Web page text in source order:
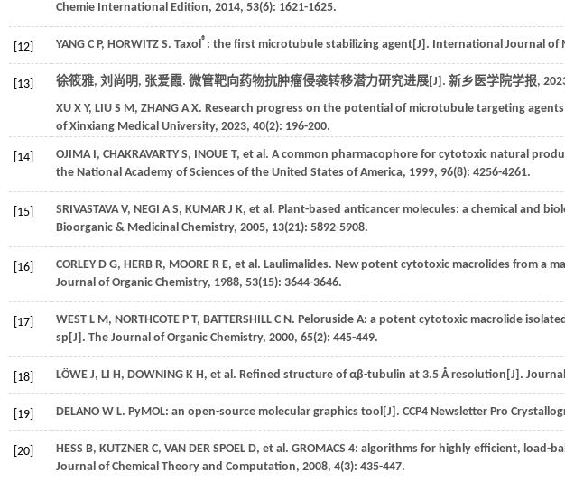
Chemie International Edition, 2014, 53(6): 1621-1625.
[12] YANG C P, HORWITZ S. Taxol® : the first microtubule stabilizing agent[J]. International Journal of
[13] 徐筱雅, 刘尚明, 张爱霞. 微管靶向药物抗肿瘤侵袭转移潜力研究进展[J]. 新乡医学院学报,
XU X Y, LIU S M, ZHANG A X. Research progress on the potential of microtubule targeting
of Xinxiang Medical University, 2023, 40(2): 196-200.
[14] OJIMA I, CHAKRAVARTY S, INOUE T, et al. A common pharmacophore for cytotoxic natural
the National Academy of Sciences of the United States of America, 1999, 96(8): 4256-4261.
[15] SRIVASTAVA V, NEGI A S, KUMAR J K, et al. Plant-based anticancer molecules: a chemical and
Bioorganic & Medicinal Chemistry, 2005, 13(21): 5892-5908.
[16] CORLEY D G, HERB R, MOORE R E, et al. Laulimalides. New potent cytotoxic macrolides from a
Journal of Organic Chemistry, 1988, 53(15): 3644-3646.
[17] WEST L M, NORTHCOTE P T, BATTERSHILL C N. Peloruside A: a potent cytotoxic macrolide
sp[J]. The Journal of Organic Chemistry, 2000, 65(2): 445-449.
[18] LÖWE J, LI H, DOWNING K H, et al. Refined structure of αβ-tubulin at 3.5 Å resolution[J].
[19] DELANO W L. PyMOL: an open-source molecular graphics tool[J]. CCP4 Newsletter Pro
[20] HESS B, KUTZNER C, VAN DER SPOEL D, et al. GROMACS 4: algorithms for highly efficient, load-
Journal of Chemical Theory and Computation, 2008, 4(3): 435-447.